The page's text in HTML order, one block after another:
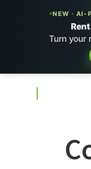
NEW · AI-
Turn your